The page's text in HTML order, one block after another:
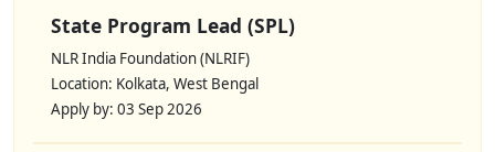
State Program Lead (SPL)
NLR India Foundation (NLRIF)
Location: Kolkata, West Bengal
Apply by: 03 Sep 2026